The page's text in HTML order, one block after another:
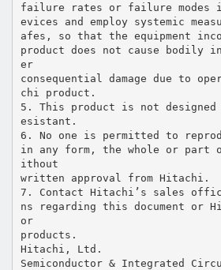
failure rates or failure modes
evices and employ systemic
afes, so that the equipment
product does not cause
er
consequential damage due to
chi product.
5. This product is not
esistant.
6. No one is permitted to
in any form, the whole or part
ithout
written approval from Hitachi.
7. Contact Hitachi’s sales
ns regarding this document or
or
products.
Hitachi, Ltd.
Semiconductor & Integrated